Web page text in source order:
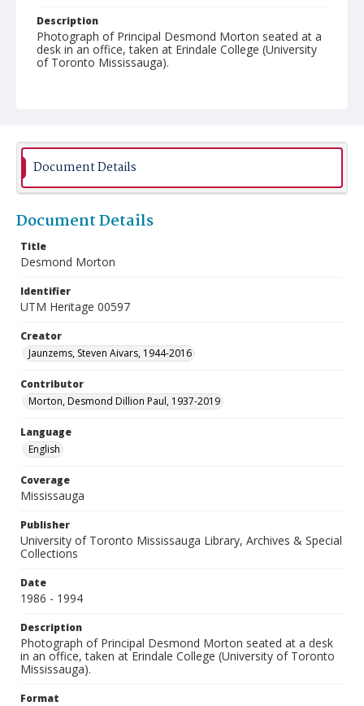
Description
Photograph of Principal Desmond Morton seated at a
desk in an office, taken at Erindale College (University
of Toronto Mississauga).
Document Details
Document Details
Title
Desmond Morton
Identifier
UTM Heritage 00597
Creator
Jaunzems, Steven Aivars, 1944-2016
Contributor
Morton, Desmond Dillion Paul, 1937-2019
Language
English
Coverage
Mississauga
Publisher
University of Toronto Mississauga Library, Archives & Special
Collections
Date
1986 - 1994
Description
Photograph of Principal Desmond Morton seated at a desk
in an office, taken at Erindale College (University of Toronto
Mississauga).
Format